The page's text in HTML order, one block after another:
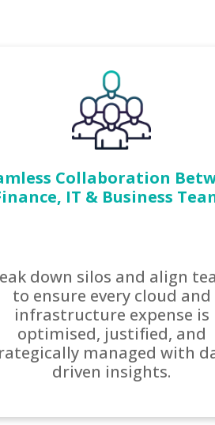
Collaboration
IT & Business
down silos and align
to ensure every cloud and
infrastructure expense is
optimised, justified, and
managed with
driven insights.